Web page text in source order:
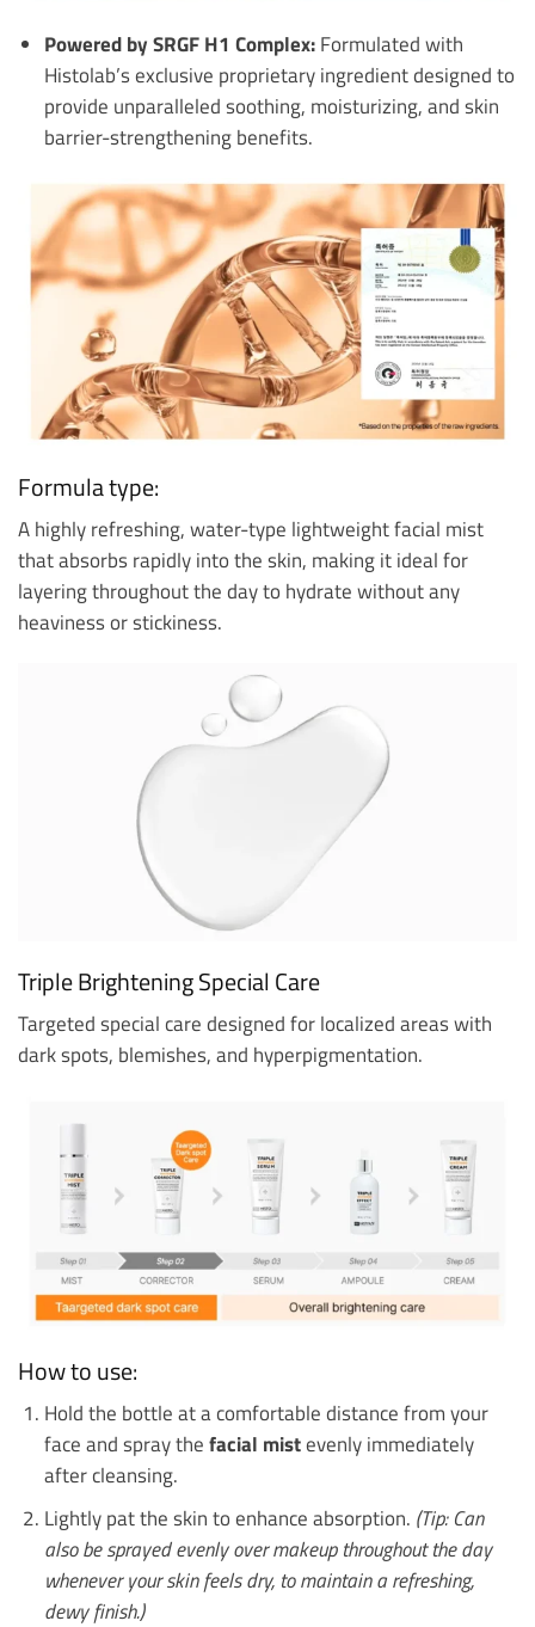
Powered by SRGF H1 Complex:Formulated with
Histolab’s exclusive proprietary ingredient designed to
provide unparalleled soothing, moisturizing, and skin
barrier-strengthening benefits.
Formula type:
A highly refreshing, water-type lightweight facial mist
that absorbs rapidly into the skin, making it ideal for
layering throughout the day to hydrate without any
heaviness or stickiness.
Triple Brightening Special Care
Targeted special care designed for localized areas with
dark spots, blemishes, and hyperpigmentation.
How to use:
Hold the bottle at a comfortable distance from your
face and spray the facial mistevenly immediately
after cleansing.
Lightly pat the skin to enhance absorption. (Tip: Can
also be sprayed evenly over makeup throughout the day
whenever your skin feels dry, to maintain a refreshing,
dewy finish.)